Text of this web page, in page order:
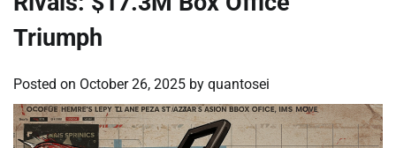
Triumph
Posted on October 26, 2025 by quantosei